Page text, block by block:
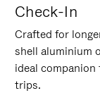
Check-In
Crafted for
shell aluminium
ideal
trips.